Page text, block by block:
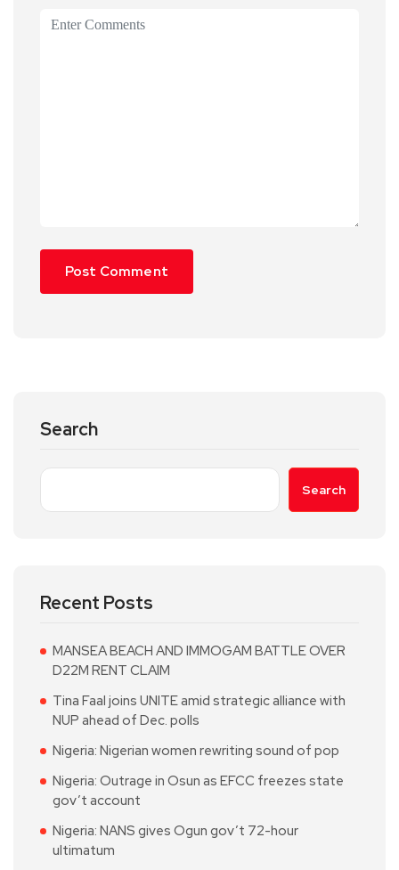
Search
Search
Recent Posts
MANSEA BEACH AND IMMOGAM BATTLE OVER
D22M RENT CLAIM
Tina Faal joins UNITE amid strategic alliance with
NUP ahead of Dec. polls
Nigeria: Nigerian women rewriting sound of pop
Nigeria: Outrage in Osun as EFCC freezes state
gov’t account
Nigeria: NANS gives Ogun gov’t 72-hour
ultimatum